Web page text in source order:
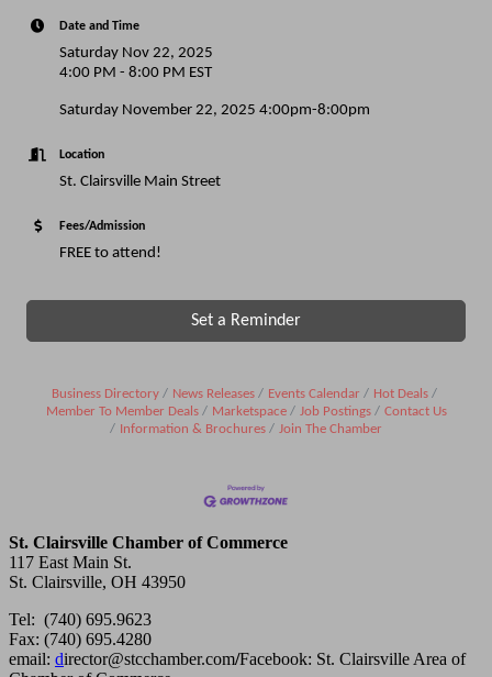
Date and Time
Saturday Nov 22, 2025
4:00 PM - 8:00 PM EST
Saturday November 22, 2025 4:00pm-8:00pm
Location
St. Clairsville Main Street
Fees/Admission
FREE to attend!
Set a Reminder
Business Directory News Releases Events Calendar
Hot Deals
Member To Member Deals
Marketspace Job Postings
Contact Us
Information & Brochures
Join The Chamber
St. Clairsville Chamber of Commerce
117 East Main St.
St. Clairsville, OH 43950
Tel: (740) 695.9623
Fax: (740) 695.4280
email: director@stcchamber.com/Facebook: St. Clairsville Area of